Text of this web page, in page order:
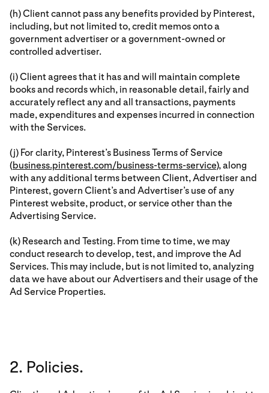
(h) Client cannot pass any benefits provided by Pinterest,
including, but not limited to, credit memos onto a
government advertiser or a government-owned or
controlled advertiser.
(i) Client agrees that it has and will maintain complete
books and records which, in reasonable detail, fairly and
accurately reflect any and all transactions, payments
made, expenditures and expenses incurred in connection
with the Services.
(j) For clarity, Pinterest’s Business Terms of Service
(business.pinterest.com/business-terms-service), along
with any additional terms between Client, Advertiser and
Pinterest, govern Client’s and Advertiser’s use of any
Pinterest website, product, or service other than the
Advertising Service.
(k) Research and Testing. From time to time, we may
conduct research to develop, test, and improve the Ad
Services. This may include, but is not limited to, analyzing
data we have about our Advertisers and their usage of the
Ad Service Properties.
2. Policies.